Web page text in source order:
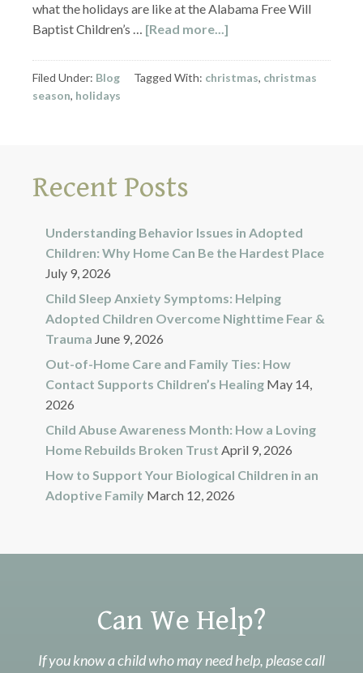
what the holidays are like at the Alabama Free Will
Baptist Children’s … [Read more...]
Filed Under: Blog Tagged With: christmas, christmas
season, holidays
Recent Posts
Understanding Behavior Issues in Adopted
Children: Why Home Can Be the Hardest Place
July 9, 2026
Child Sleep Anxiety Symptoms: Helping
Adopted Children Overcome Nighttime Fear &
Trauma June 9, 2026
Out-of-Home Care and Family Ties: How
Contact Supports Children’s Healing May 14,
2026
Child Abuse Awareness Month: How a Loving
Home Rebuilds Broken Trust April 9, 2026
How to Support Your Biological Children in an
Adoptive Family March 12, 2026
Can We Help?
If you know a child who may need help, please call